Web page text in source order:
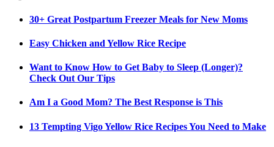
30+ Great Postpartum Freezer Meals for New Moms
Easy Chicken and Yellow Rice Recipe
Want to Know How to Get Baby to Sleep (Longer)?
Check Out Our Tips
Am I a Good Mom? The Best Response is This
13 Tempting Vigo Yellow Rice Recipes You Need to Make